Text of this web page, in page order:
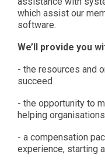
which assist our
software.
We’ll provide you
- the resources and
succeed
- the opportunity to
helping
- a compensation
experience, starting